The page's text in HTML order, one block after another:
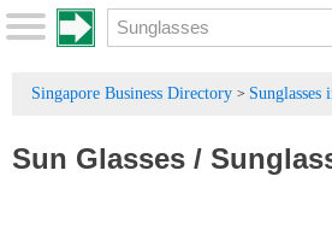
Singapore Business Directory > Sunglasses
Sun Glasses /